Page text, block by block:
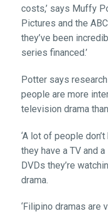
costs,’ says Muffy
Pictures and the
they’ve been
series financed.’
Potter says
people are more
television drama
‘A lot of people
they have a TV and
DVDs they’re
drama.
‘Filipino dramas are